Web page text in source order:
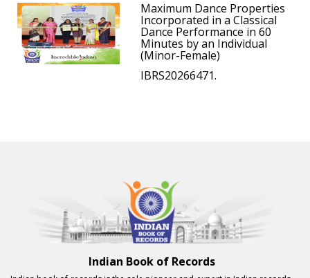
Maximum Dance Properties
Incorporated in a Classical
Dance Performance in 60
Minutes by an Individual
(Minor-Female)
IBRS20266471.
Indian Book of Records